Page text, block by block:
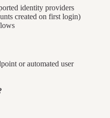
identity providers
created on first login)
or automated user